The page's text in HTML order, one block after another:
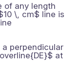
of any length
\, cm$ line is
perpendicular
at